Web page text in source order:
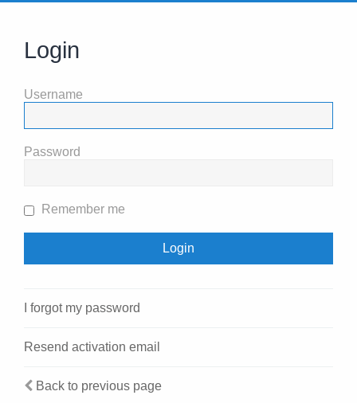
Login
Username
Password
Remember me
I forgot my password
Resend activation email
Back to previous page